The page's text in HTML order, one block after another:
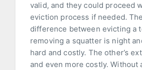
valid, and they could proceed
eviction process if needed.
difference between evicting a
removing a squatter is night
hard and costly. The other’s
and even more costly. Without